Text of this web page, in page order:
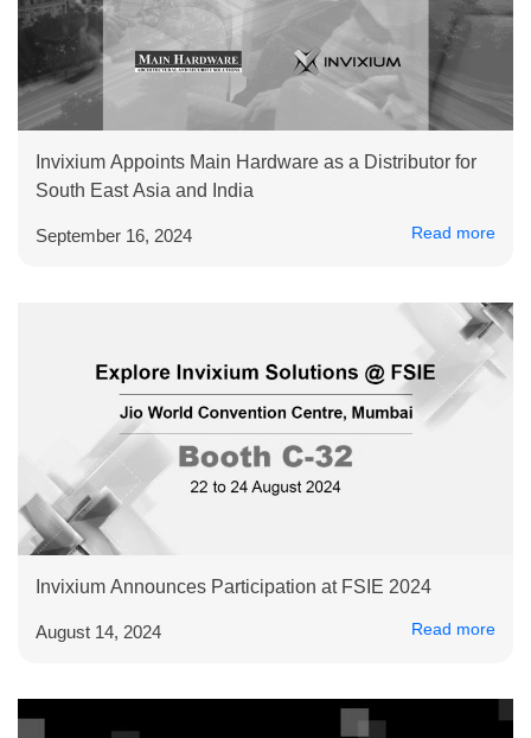
Invixium Appoints Main Hardware as a Distributor for
South East Asia and India
September 16, 2024 Read more
Invixium Announces Participation at FSIE 2024
August 14, 2024 Read more